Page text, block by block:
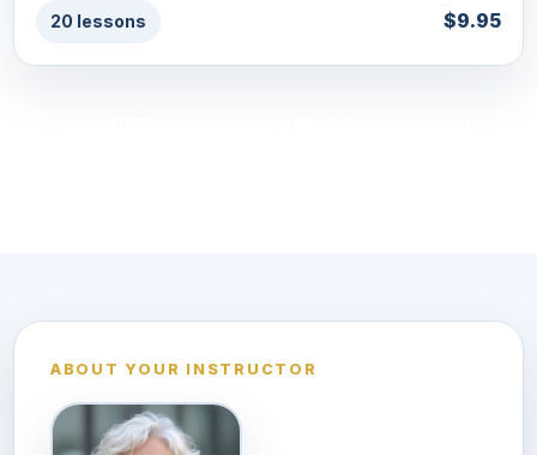
20 lessons $9.95
ABOUT YOUR INSTRUCTOR